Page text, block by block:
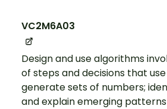
VC2M6A03
Design and use algorithms
of steps and decisions that
generate sets of numbers;
and explain emerging patterns